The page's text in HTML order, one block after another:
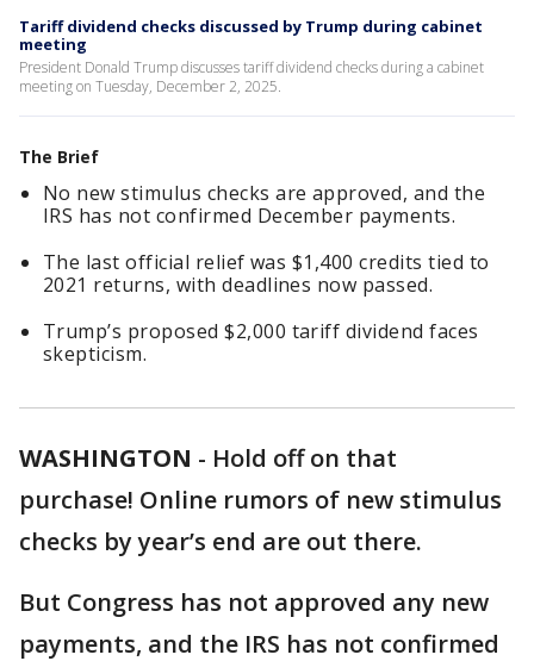
Tariff dividend checks discussed by Trump during cabinet
meeting
President Donald Trump discusses tariff dividend checks during a cabinet
meeting on Tuesday, December 2, 2025.
The Brief
No new stimulus checks are approved, and the
IRS has not confirmed December payments.
The last official relief was $1,400 credits tied to
2021 returns, with deadlines now passed.
Trump’s proposed $2,000 tariff dividend faces
skepticism.
WASHINGTON - Hold off on that
purchase! Online rumors of new stimulus
checks by year’s end are out there.
But Congress has not approved any new
payments, and the IRS has not confirmed